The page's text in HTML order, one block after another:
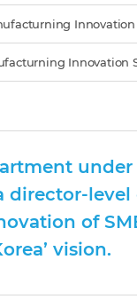
Innovation
director-
of
vision.